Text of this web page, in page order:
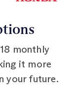
monthly
it more
your future.